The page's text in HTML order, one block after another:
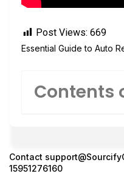
Post Views: 669
Essential Guide to Auto
Contents
Contact
15951276160